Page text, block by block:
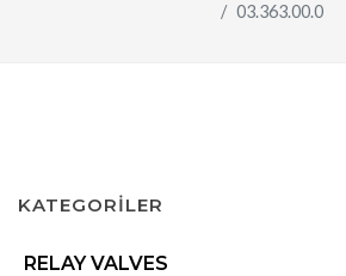
03.363.00.0
KATEGORİLER
RELAY VALVES